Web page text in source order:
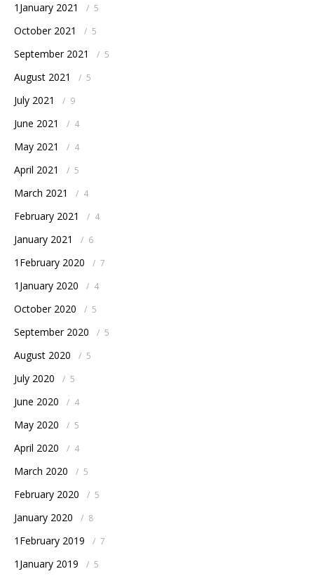
1January 2021 / 5
October 2021 / 5
September 2021 / 5
August 2021 / 5
July 2021 / 9
June 2021 / 4
May 2021 / 4
April 2021 / 5
March 2021 / 4
February 2021 / 4
January 2021 / 6
1February 2020 / 7
1January 2020 / 4
October 2020 / 5
September 2020 / 5
August 2020 / 5
July 2020 / 5
June 2020 / 4
May 2020 / 5
April 2020 / 4
March 2020 / 5
February 2020 / 5
January 2020 / 8
1February 2019 / 7
1January 2019 / 5